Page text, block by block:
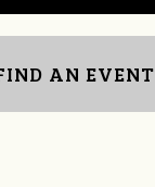
AN EVENT